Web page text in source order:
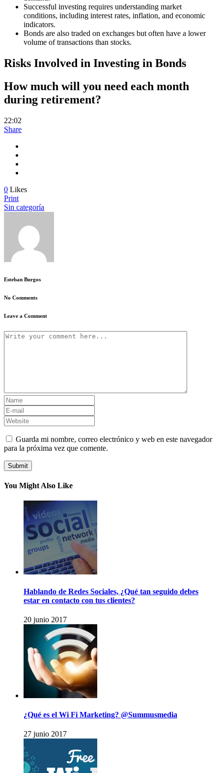
Successful investing requires understanding market
conditions, including interest rates, inflation, and economic
indicators.
Bonds are also traded on exchanges but often have a lower
volume of transactions than stocks.
Risks Involved in Investing in Bonds
How much will you need each month
during retirement?
22:02
Share
0 Likes
Print
Sin categoría
Esteban Burgos
No Comments
Leave a Comment
Guarda mi nombre, correo electrónico y web en este navegador
para la próxima vez que comente.
You Might Also Like
Hablando de Redes Sociales, ¿Qué tan seguido debes
estar en contacto con tus clientes?
20 junio 2017
¿Qué es el Wi Fi Marketing? @Summusmedia
27 junio 2017